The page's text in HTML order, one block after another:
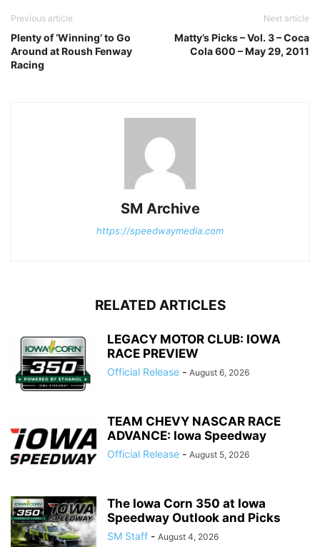
Previous article
Plenty of ‘Winning’ to Go
Around at Roush Fenway
Racing
Next article
Matty’s Picks – Vol. 3 – Coca
Cola 600 – May 29, 2011
SM Archive
https://speedwaymedia.com
RELATED ARTICLES
LEGACY MOTOR CLUB: IOWA
RACE PREVIEW
Official Release - August 6, 2026
TEAM CHEVY NASCAR RACE
ADVANCE: Iowa Speedway
Official Release - August 5, 2026
The Iowa Corn 350 at Iowa
Speedway Outlook and Picks
SM Staff - August 4, 2026